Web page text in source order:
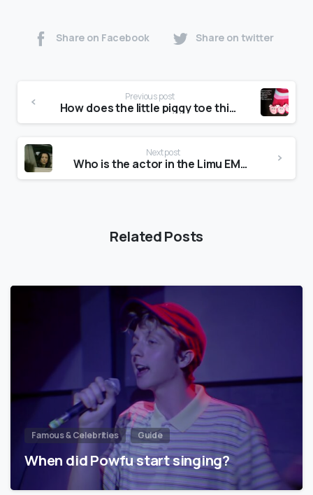
Share on Facebook Share on twitter
Previous post
How does the little piggy toe thing go?
Next post
Who is the actor in the Limu EMU commercial?
Related Posts
Famous & Celebrities Guide
When did Powfu start singing?